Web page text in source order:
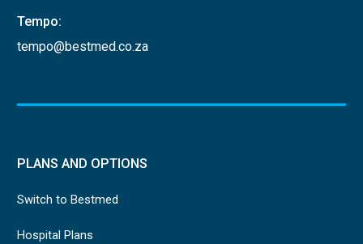
Tempo:
tempo@bestmed.co.za
PLANS AND OPTIONS
Switch to Bestmed
Hospital Plans